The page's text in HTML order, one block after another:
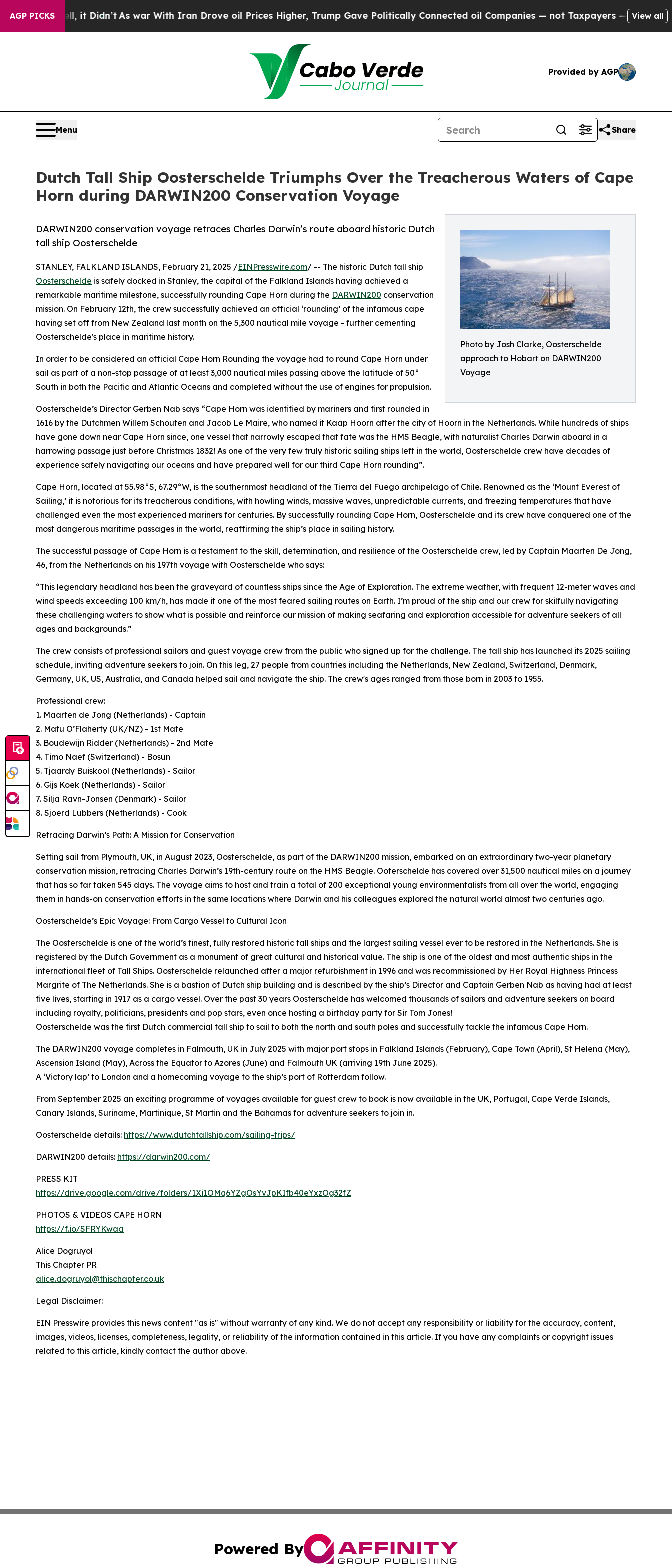
AGP PICKS
it Didn’tAs war With Iran Drove oil Prices Higher, Trump Gave Politically Connected oil Companies — not Taxpayers — the Chance toView all
Provided by AGP
Menu Share
Dutch Tall Ship Oosterschelde Triumphs Over the Treacherous Waters of Cape
Horn during DARWIN200 Conservation Voyage
Photo by Josh Clarke, Oosterschelde
approach to Hobart on DARWIN200
Voyage
DARWIN200 conservation voyage retraces Charles Darwin’s route aboard historic Dutch
tall ship Oosterschelde
STANLEY, FALKLAND ISLANDS, February 21, 2025 /EINPresswire.com/ -- The historic Dutch tall ship
Oosterschelde is safely docked in Stanley, the capital of the Falkland Islands having achieved a
remarkable maritime milestone, successfully rounding Cape Horn during the DARWIN200 conservation
mission. On February 12th, the crew successfully achieved an official ‘rounding’ of the infamous cape
having set off from New Zealand last month on the 5,300 nautical mile voyage - further cementing
Oosterschelde's place in maritime history.
In order to be considered an official Cape Horn Rounding the voyage had to round Cape Horn under
sail as part of a non-stop passage of at least 3,000 nautical miles passing above the latitude of 50°
South in both the Pacific and Atlantic Oceans and completed without the use of engines for propulsion.
Oosterschelde’s Director Gerben Nab says “Cape Horn was identified by mariners and first rounded in
1616 by the Dutchmen Willem Schouten and Jacob Le Maire, who named it Kaap Hoorn after the city of Hoorn in the Netherlands. While hundreds of ships
have gone down near Cape Horn since, one vessel that narrowly escaped that fate was the HMS Beagle, with naturalist Charles Darwin aboard in a
harrowing passage just before Christmas 1832! As one of the very few truly historic sailing ships left in the world, Oosterschelde crew have decades of
experience safely navigating our oceans and have prepared well for our third Cape Horn rounding”.
Cape Horn, located at 55.98°S, 67.29°W, is the southernmost headland of the Tierra del Fuego archipelago of Chile. Renowned as the ‘Mount Everest of
Sailing,’ it is notorious for its treacherous conditions, with howling winds, massive waves, unpredictable currents, and freezing temperatures that have
challenged even the most experienced mariners for centuries. By successfully rounding Cape Horn, Oosterschelde and its crew have conquered one of the
most dangerous maritime passages in the world, reaffirming the ship’s place in sailing history.
The successful passage of Cape Horn is a testament to the skill, determination, and resilience of the Oosterschelde crew, led by Captain Maarten De Jong,
46, from the Netherlands on his 197th voyage with Oosterschelde who says:
“This legendary headland has been the graveyard of countless ships since the Age of Exploration. The extreme weather, with frequent 12-meter waves and
wind speeds exceeding 100 km/h, has made it one of the most feared sailing routes on Earth. I’m proud of the ship and our crew for skilfully navigating
these challenging waters to show what is possible and reinforce our mission of making seafaring and exploration accessible for adventure seekers of all
ages and backgrounds.”
The crew consists of professional sailors and guest voyage crew from the public who signed up for the challenge. The tall ship has launched its 2025 sailing
schedule, inviting adventure seekers to join. On this leg, 27 people from countries including the Netherlands, New Zealand, Switzerland, Denmark,
Germany, UK, US, Australia, and Canada helped sail and navigate the ship. The crew's ages ranged from those born in 2003 to 1955.
Professional crew:
1. Maarten de Jong (Netherlands) - Captain
2. Matu O’Flaherty (UK/NZ) - 1st Mate
3. Boudewijn Ridder (Netherlands) - 2nd Mate
4. Timo Naef (Switzerland) - Bosun
5. Tjaardy Buiskool (Netherlands) - Sailor
6. Gijs Koek (Netherlands) - Sailor
7. Silja Ravn-Jonsen (Denmark) - Sailor
8. Sjoerd Lubbers (Netherlands) - Cook
Retracing Darwin’s Path: A Mission for Conservation
Setting sail from Plymouth, UK, in August 2023, Oosterschelde, as part of the DARWIN200 mission, embarked on an extraordinary two-year planetary
conservation mission, retracing Charles Darwin’s 19th-century route on the HMS Beagle. Ooterschelde has covered over 31,500 nautical miles on a journey
that has so far taken 545 days. The voyage aims to host and train a total of 200 exceptional young environmentalists from all over the world, engaging
them in hands-on conservation efforts in the same locations where Darwin and his colleagues explored the natural world almost two centuries ago.
Oosterschelde’s Epic Voyage: From Cargo Vessel to Cultural Icon
The Oosterschelde is one of the world’s finest, fully restored historic tall ships and the largest sailing vessel ever to be restored in the Netherlands. She is
registered by the Dutch Government as a monument of great cultural and historical value. The ship is one of the oldest and most authentic ships in the
international fleet of Tall Ships. Oosterschelde relaunched after a major refurbishment in 1996 and was recommissioned by Her Royal Highness Princess
Margrite of The Netherlands. She is a bastion of Dutch ship building and is described by the ship’s Director and Captain Gerben Nab as having had at least
five lives, starting in 1917 as a cargo vessel. Over the past 30 years Oosterschelde has welcomed thousands of sailors and adventure seekers on board
including royalty, politicians, presidents and pop stars, even once hosting a birthday party for Sir Tom Jones!
Oosterschelde was the first Dutch commercial tall ship to sail to both the north and south poles and successfully tackle the infamous Cape Horn.
The DARWIN200 voyage completes in Falmouth, UK in July 2025 with major port stops in Falkland Islands (February), Cape Town (April), St Helena (May),
Ascension Island (May), Across the Equator to Azores (June) and Falmouth UK (arriving 19th June 2025).
A ‘Victory lap’ to London and a homecoming voyage to the ship’s port of Rotterdam follow.
From September 2025 an exciting programme of voyages available for guest crew to book is now available in the UK, Portugal, Cape Verde Islands,
Canary Islands, Suriname, Martinique, St Martin and the Bahamas for adventure seekers to join in.
Oosterschelde details: https://www.dutchtallship.com/sailing-trips/
DARWIN200 details: https://darwin200.com/
PRESS KIT
https://drive.google.com/drive/folders/1Xi1OMq6YZgOsYvJpKIfb40eYxzOg32fZ
PHOTOS & VIDEOS CAPE HORN
https://f.io/SFRYKwaa
Alice Dogruyol
This Chapter PR
alice.dogruyol@thischapter.co.uk
Legal Disclaimer:
EIN Presswire provides this news content "as is" without warranty of any kind. We do not accept any responsibility or liability for the accuracy, content,
images, videos, licenses, completeness, legality, or reliability of the information contained in this article. If you have any complaints or copyright issues
related to this article, kindly contact the author above.
Powered By